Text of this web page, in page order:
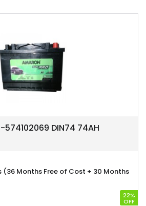
DIN74 74AH
(36 Months Free of Cost + 30 Months
22%
OFF